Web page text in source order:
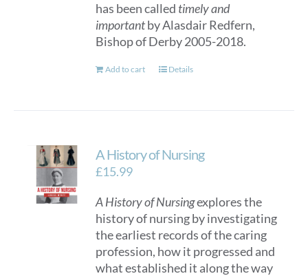
has been called timely and
importantby Alasdair Redfern,
Bishop of Derby 2005-2018.
Add to cart Details
A History of Nursing
£15.99
A History of Nursingexplores the
history of nursing by investigating
the earliest records of the caring
profession, how it progressed and
what established it along the way